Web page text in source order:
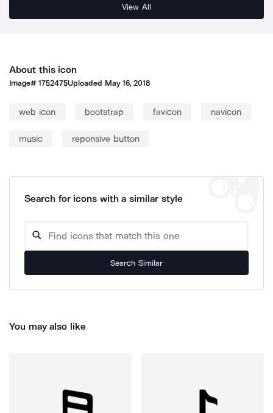
View All
About this icon
Image#1752475Uploaded May 16, 2018
web icon bootstrap favicon navicon
music reponsive button
Search for icons with a similar style
Search Similar
You may also like